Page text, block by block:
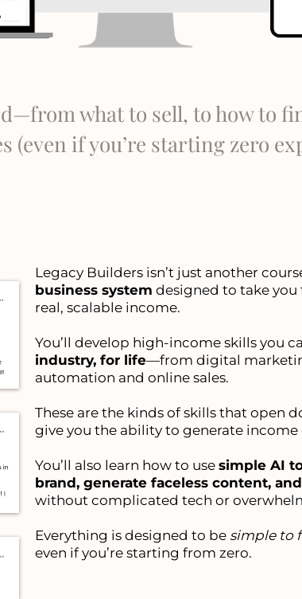
what to sell, to how to
(even if you’re starting zero
Legacy Builders isn’t just another
business system designed to take
real, scalable income.
You’ll develop high-income skills you
industry, for life—from digital
automation and online sales.
These are the kinds of skills that open
give you the ability to generate income
You’ll also learn how to usesimple AI
brand, generate faceless content,
without complicated tech or
Everything is designed to be simple to
even if you’re starting from zero.